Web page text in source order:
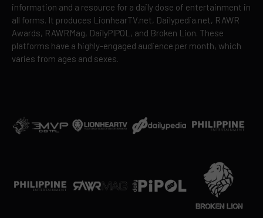
information and a resource for a daily dose of entertainment in
all forms. It produces LionhearTV.net, Dailypedia.net, RAWR
Awards, RAWRMag, DailyPIPOL, and Broken Lion. These
platforms have a highly-engaged audience per month, which
varies from ages and sexes.